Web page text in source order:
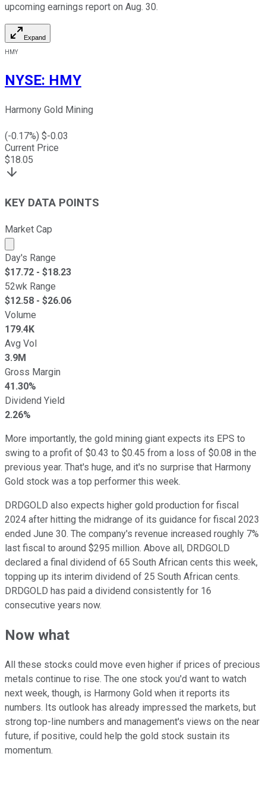
upcoming earnings report on Aug. 30.
Expand
HMY
NYSE: HMY
Harmony Gold Mining
(-0.17%) $-0.03
Current Price
$18.05
KEY DATA POINTS
Market Cap
Market cap calculated using publicly traded shares
Day's Range
$17.72 - $18.23
52wk Range
$12.58 - $26.06
Volume
179.4K
Avg Vol
3.9M
Gross Margin
41.30%
Dividend Yield
2.26%
More importantly, the gold mining giant expects its EPS to
swing to a profit of $0.43 to $0.45 from a loss of $0.08 in the
previous year. That's huge, and it's no surprise that Harmony
Gold stock was a top performer this week.
DRDGOLD also expects higher gold production for fiscal
2024 after hitting the midrange of its guidance for fiscal 2023
ended June 30. The company's revenue increased roughly 7%
last fiscal to around $295 million. Above all, DRDGOLD
declared a final dividend of 65 South African cents this week,
topping up its interim dividend of 25 South African cents.
DRDGOLD has paid a dividend consistently for 16
consecutive years now.
Now what
All these stocks could move even higher if prices of precious
metals continue to rise. The one stock you'd want to watch
next week, though, is Harmony Gold when it reports its
numbers. Its outlook has already impressed the markets, but
strong top-line numbers and management's views on the near
future, if positive, could help the gold stock sustain its
momentum.